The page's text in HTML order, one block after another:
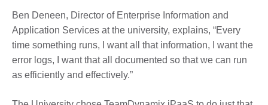
Ben Deneen, Director of Enterprise Information and
Application Services at the university, explains, “Every
time something runs, I want all that information, I want the
error logs, I want that all documented so that we can run
as efficiently and effectively.”